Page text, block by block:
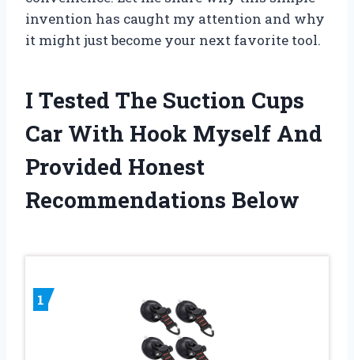
invention has caught my attention and why
it might just become your next favorite tool.
I Tested The Suction Cups
Car With Hook Myself And
Provided Honest
Recommendations Below
1